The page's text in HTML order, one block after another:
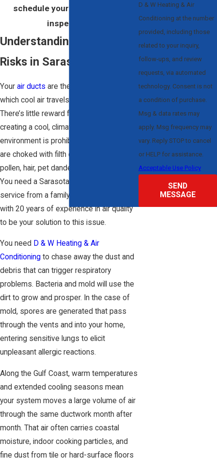
schedule your Sarasota duct
inspection.
Understanding Air Quality
Risks in Sarasota
Your air ducts are the conduit through
which cool air travels to each room.
There’s little reward for our service when
creating a cool, climate-controlled
environment is prohibited by ducts that
are choked with filth composed of dirt,
pollen, hair, pet dander, and even mold.
You need a Sarasota air duct cleaning
service from a family-owned company
with 20 years of experience in air quality
to be your solution to this issue.
You need D & W Heating & Air
Conditioning to chase away the dust and
debris that can trigger respiratory
problems. Bacteria and mold will use the
dirt to grow and prosper. In the case of
mold, spores are generated that pass
through the vents and into your home,
entering sensitive lungs to elicit
unpleasant allergic reactions.
Along the Gulf Coast, warm temperatures
and extended cooling seasons mean
your system moves a large volume of air
through the same ductwork month after
month. That air often carries coastal
moisture, indoor cooking particles, and
fine dust from tile or hard-surface floors
D & W Heating & Air
Conditioning at the number
provided, including those
related to your inquiry,
follow-ups, and review
requests, via automated
technology. Consent is not
a condition of purchase.
Msg & data rates may
apply. Msg frequency may
vary. Reply STOP to cancel
or HELP for assistance.
Acceptable Use Policy
SEND
MESSAGE